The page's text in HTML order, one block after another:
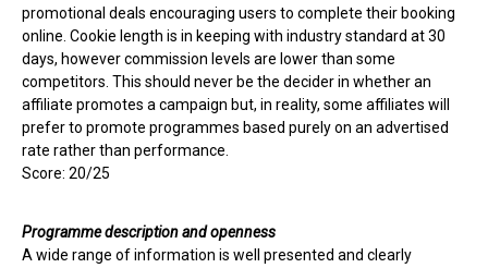
promotional deals encouraging users to complete their booking
online. Cookie length is in keeping with industry standard at 30
days, however commission levels are lower than some
competitors. This should never be the decider in whether an
affiliate promotes a campaign but, in reality, some affiliates will
prefer to promote programmes based purely on an advertised
rate rather than performance.
Score: 20/25
Programme description and openness
A wide range of information is well presented and clearly